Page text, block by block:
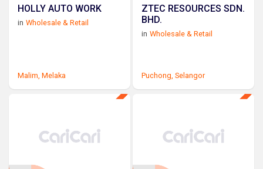
HOLLY AUTO WORK
in Wholesale & Retail
Malim, Melaka
ZTEC RESOURCES SDN.
BHD.
in Wholesale & Retail
Puchong, Selangor